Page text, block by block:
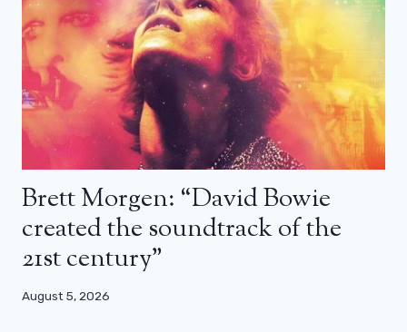
Brett Morgen: “David Bowie
created the soundtrack of the
21st century”
August 5, 2026